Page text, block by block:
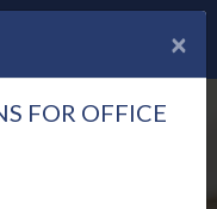
×
FOR OFFICE